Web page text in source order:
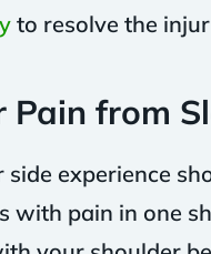
to resolve the
from
experience
with pain in one